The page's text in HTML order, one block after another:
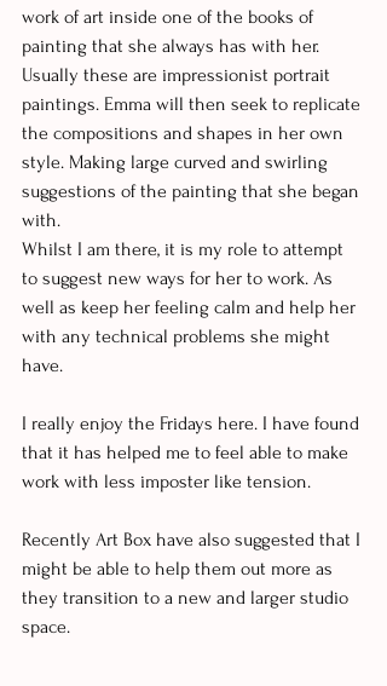
work of art inside one of the books of
painting that she always has with her.
Usually these are impressionist portrait
paintings. Emma will then seek to replicate
the compositions and shapes in her own
style. Making large curved and swirling
suggestions of the painting that she began
with.
Whilst I am there, it is my role to attempt
to suggest new ways for her to work. As
well as keep her feeling calm and help her
with any technical problems she might
have.
I really enjoy the Fridays here. I have found
that it has helped me to feel able to make
work with less imposter like tension.
Recently Art Box have also suggested that I
might be able to help them out more as
they transition to a new and larger studio
space.